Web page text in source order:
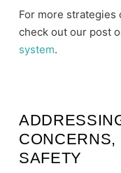
For more strategies
check out our post
system.
SAFETY